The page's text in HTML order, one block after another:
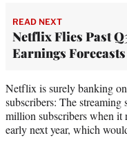
READ NEXT
Netflix Flies Past
Earnings Forecasts
Netflix is surely banking
subscribers: The
million subscribers when it
early next year, which